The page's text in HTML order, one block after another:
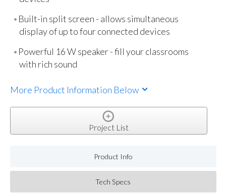
Built-in split screen - allows simultaneous
display of up to four connected devices
Powerful 16 W speaker - fill your classrooms
with rich sound
More Product Information Below
Project List
Product Info
Tech Specs